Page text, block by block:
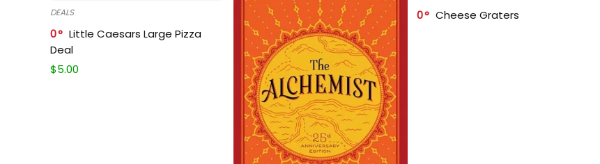
DEALS
0
Little Caesars Large Pizza
Deal
$5.00
0 Cheese Graters